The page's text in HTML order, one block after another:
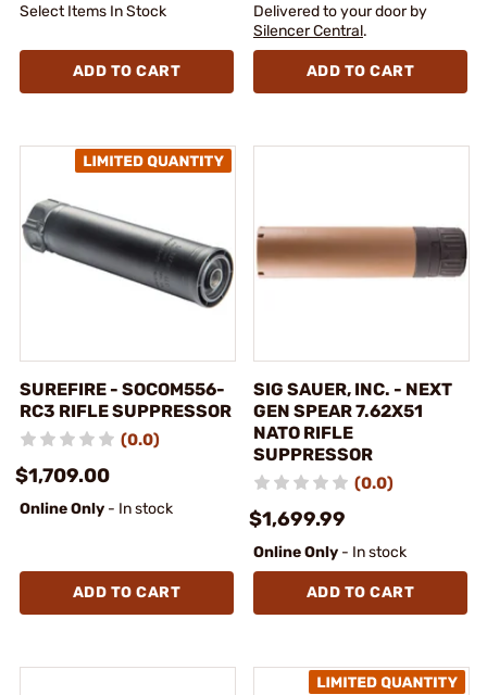
Select Items In Stock
ADD TO CART
Delivered to your door by
Silencer Central.
ADD TO CART
SUREFIRE - SOCOM556-
RC3 RIFLE SUPPRESSOR
(0.0)
$1,709.00
Online Only - In stock
ADD TO CART
SIG SAUER, INC. - NEXT
GEN SPEAR 7.62X51
NATO RIFLE
SUPPRESSOR
(0.0)
$1,699.99
Online Only - In stock
ADD TO CART